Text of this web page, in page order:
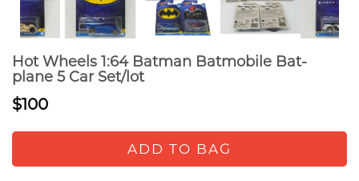
Hot Wheels 1:64 Batman Batmobile Bat-
plane 5 Car Set/lot
$100
ADD TO BAG